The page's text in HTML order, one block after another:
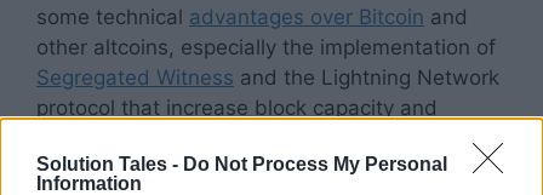
Solution Tales - Do Not Process My Personal
Information
some technical advantages over Bitcoin and
other altcoins, especially the implementation of
Segregated Witness and the Lightning Network
protocol that increase block capacity and